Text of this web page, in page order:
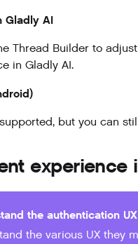
Gladly AI
Thread Builder to
in Gladly AI.
but you can
experience
the authentication UX
the various UX they